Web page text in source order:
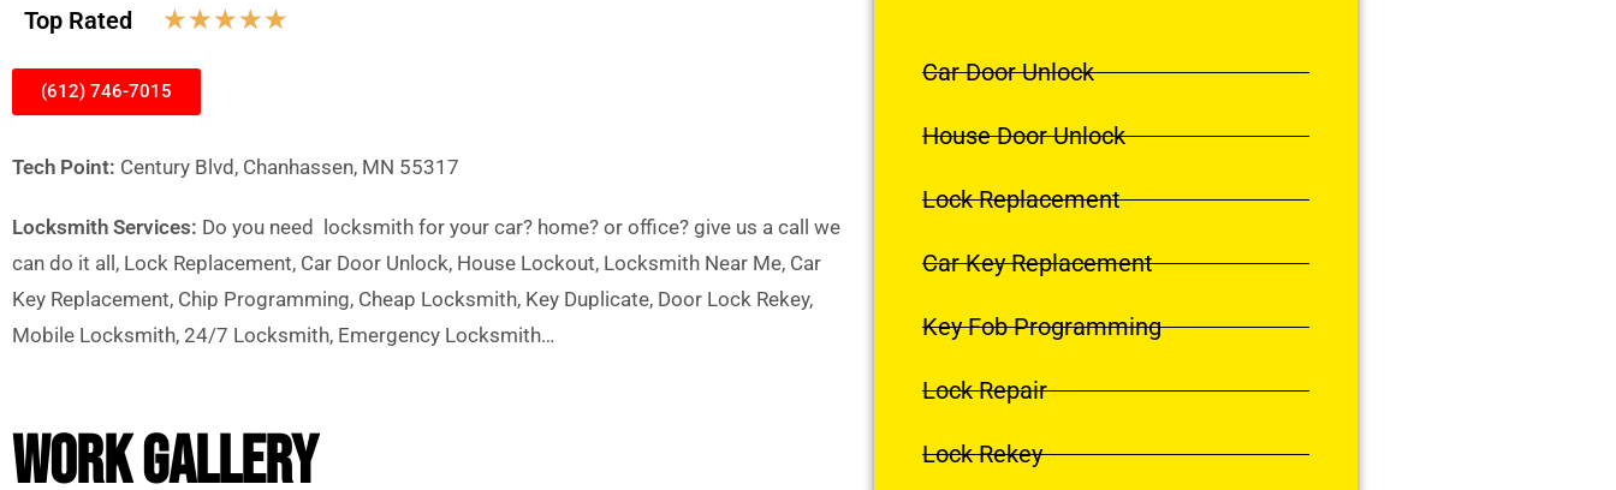
Top Rated ☆☆☆☆☆
(612) 746-7015
Tech Point: Century Blvd, Chanhassen, MN 55317
Locksmith Services: Do you need locksmith for your car? home? or office? give us a call we
can do it all, Lock Replacement, Car Door Unlock, House Lockout, Locksmith Near Me, Car
Key Replacement, Chip Programming, Cheap Locksmith, Key Duplicate, Door Lock Rekey,
Mobile Locksmith, 24/7 Locksmith, Emergency Locksmith…
WORK GALLERY
Car Door Unlock
House Door Unlock
Lock Replacement
Car Key Replacement
Key Fob Programming
Lock Repair
Lock Rekey